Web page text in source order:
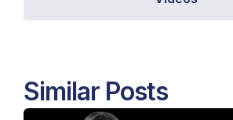
Similar Posts